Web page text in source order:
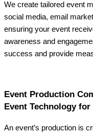
We create tailored event
social media, email
ensuring your event
awareness and
success and provide
Event Production
Event Technology
An event’s production is